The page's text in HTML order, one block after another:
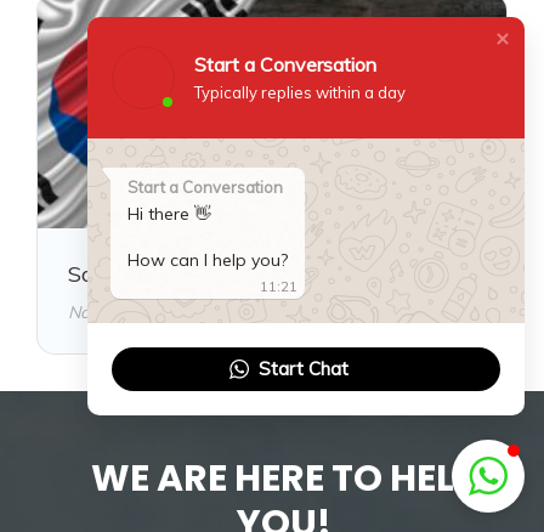
South Korea Visa Guide
November 18, 2025
WE ARE HERE TO HELP
Start a Conversation
Typically replies within a day
Start a Conversation
Hi there 👋
How can I help you?
11:21
Start Chat